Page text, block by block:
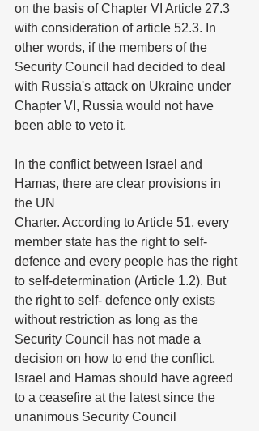
on the basis of Chapter VI Article 27.3
with consideration of article 52.3. In
other words, if the members of the
Security Council had decided to deal
with Russia's attack on Ukraine under
Chapter VI, Russia would not have
been able to veto it.
In the conflict between Israel and
Hamas, there are clear provisions in
the UN
Charter. According to Article 51, every
member state has the right to self-
defence and every people has the right
to self-determination (Article 1.2). But
the right to self- defence only exists
without restriction as long as the
Security Council has not made a
decision on how to end the conflict.
Israel and Hamas should have agreed
to a ceasefire at the latest since the
unanimous Security Council